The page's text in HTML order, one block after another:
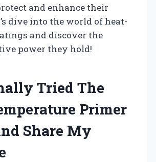
and enhance their
dive into the world of heat-
and discover the
power they hold!
Tried The
Primer
Share My